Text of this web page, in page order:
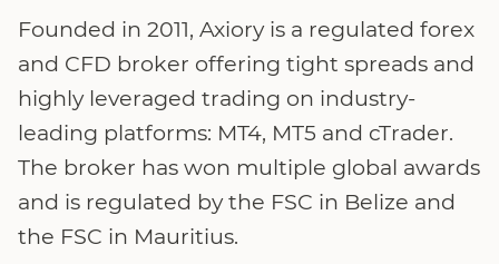
Founded in 2011, Axiory is a regulated forex
and CFD broker offering tight spreads and
highly leveraged trading on industry-
leading platforms: MT4, MT5 and cTrader.
The broker has won multiple global awards
and is regulated by the FSC in Belize and
the FSC in Mauritius.